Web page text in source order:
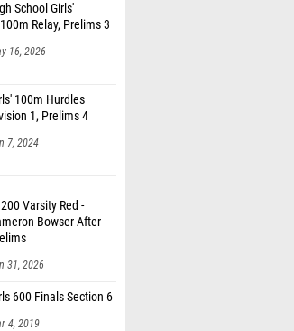
School Girls'
Relay, Prelims 3
16, 2026
100m Hurdles
1, Prelims 4
7, 2024
Varsity Red -
Bowser After
31, 2026
600 Finals Section 6
4, 2019